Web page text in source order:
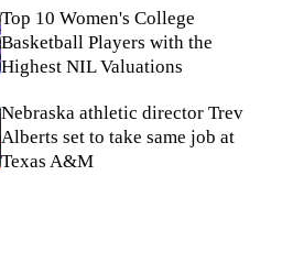
Top 10 Women's College
Basketball Players with the
Highest NIL Valuations
Nebraska athletic director Trev
Alberts set to take same job at
Texas A&M